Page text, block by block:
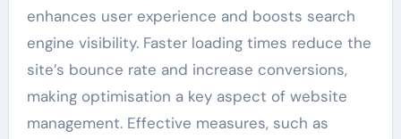
enhances user experience and boosts search
engine visibility. Faster loading times reduce the
site’s bounce rate and increase conversions,
making optimisation a key aspect of website
management. Effective measures, such as